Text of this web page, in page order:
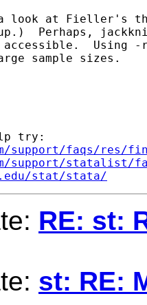
a look at Fieller's
Perhaps,
Using -
sample sizes.
try:
support/faqs/res/
support/statalist/
stat/stata/
RE: st:
st: RE: